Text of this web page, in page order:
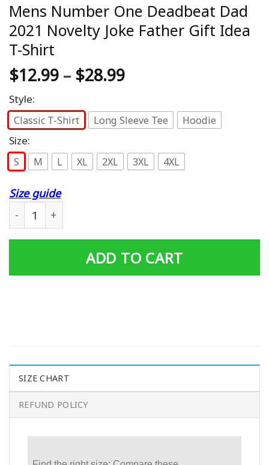
Mens Number One Deadbeat Dad
2021 Novelty Joke Father Gift Idea
T-Shirt
$12.99 – $28.99
Style:
Classic T-Shirt Long Sleeve Tee Hoodie
Size:
S M L XL 2XL 3XL 4XL
Size guide
ADD TO CART
SIZE CHART
REFUND POLICY